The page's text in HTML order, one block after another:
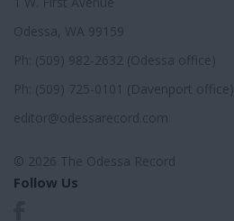
Odessa, WA 99159
Ph: (509) 982-2632 (Odessa office)
Ph: (509) 725-0101 (Davenport office)
editor@odessarecord.com
© 2026 The Odessa Record
Follow Us